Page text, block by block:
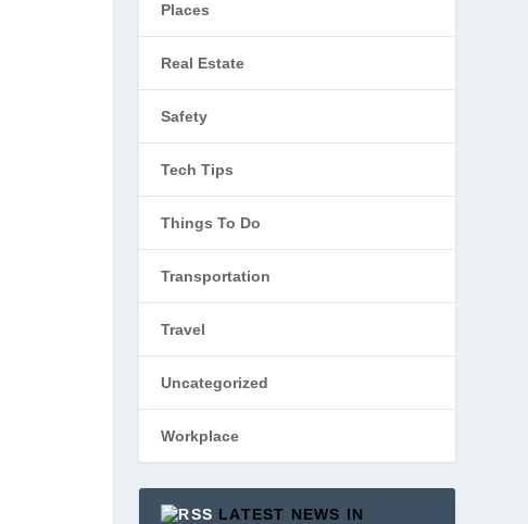
Places
Real Estate
Safety
Tech Tips
Things To Do
Transportation
Travel
Uncategorized
Workplace
LATEST NEWS IN